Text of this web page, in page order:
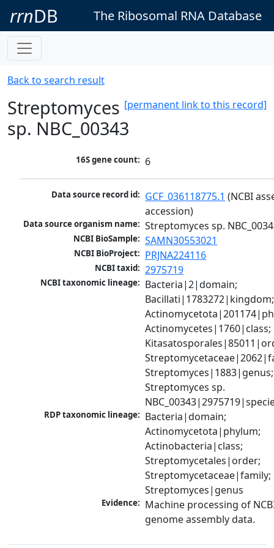
rrnDB The Ribosomal RNA Database
Back to search result
[permanent link to this record]
Streptomyces
sp. NBC_00343
16S gene count: 6
Data source record id: GCF_036118775.1 (NCBI
accession)
Data source organism name: Streptomyces sp.
NCBI BioSample: SAMN30553021
NCBI BioProject: PRJNA224116
NCBI taxid: 2975719
NCBI taxonomic lineage: Bacteria|2|domain;
Bacillati|1783272|kingdom;
Actinomycetes|1760|class;
Streptomyces|1883|genus;
Streptomyces sp.
RDP taxonomic lineage: Bacteria|domain;
Actinomycetota|phylum;
Actinobacteria|class;
Streptomycetales|order;
Streptomycetaceae|family;
Streptomyces|genus
Evidence: Machine processing of
genome assembly data.